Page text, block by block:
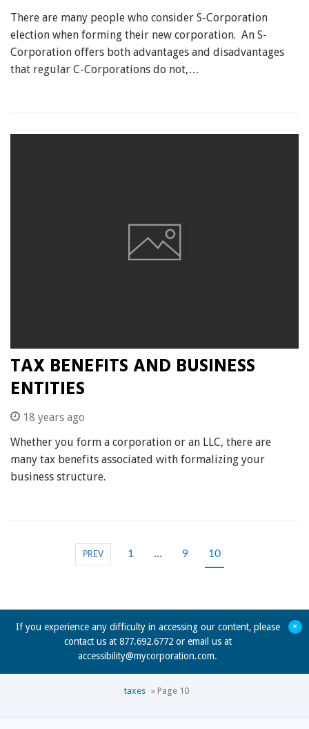
There are many people who consider S-Corporation
election when forming their new corporation. An S-
Corporation offers both advantages and disadvantages
that regular C-Corporations do not,…
TAX BENEFITS AND BUSINESS
ENTITIES
18 years ago
Whether you form a corporation or an LLC, there are
many tax benefits associated with formalizing your
business structure.
PREV 1 … 9 10
If you experience any difficulty in accessing our content, please
contact us at 877.692.6772 or email us at
accessibility@mycorporation.com.
+
taxes » Page 10